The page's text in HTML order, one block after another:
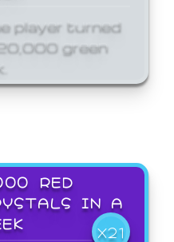
player turned
green
RED
IN A
X21